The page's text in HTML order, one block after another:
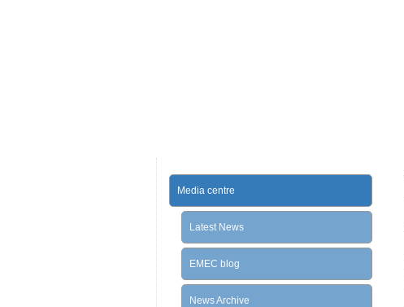
Media centre
Latest News
EMEC blog
News Archive